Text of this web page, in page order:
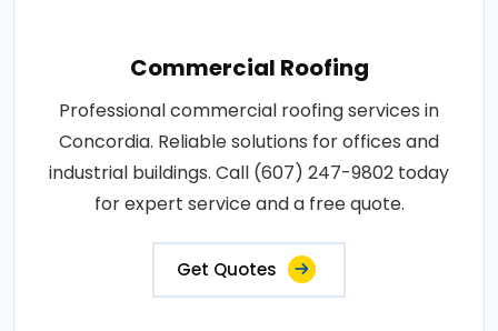
Commercial Roofing
Professional commercial roofing services in
Concordia. Reliable solutions for offices and
industrial buildings. Call (607) 247-9802 today
for expert service and a free quote.
Get Quotes